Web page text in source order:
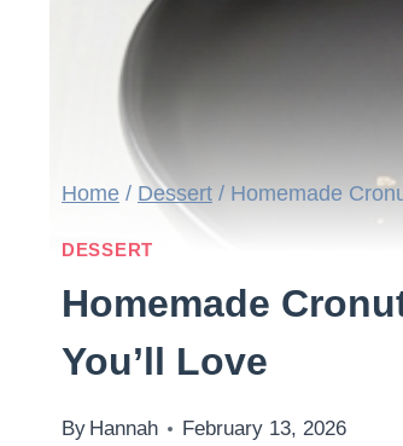
Home / Dessert / Homemade
DESSERT
Homemade
You’ll Love
By Hannah February 13, 2026